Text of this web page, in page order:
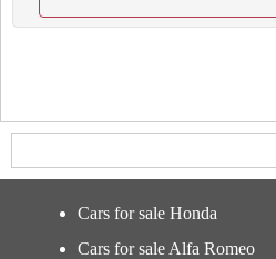
Cars for sale Honda
Cars for sale Alfa Romeo